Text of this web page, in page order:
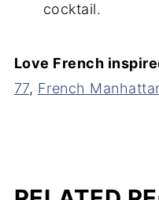
cocktail.
Love French
77, French